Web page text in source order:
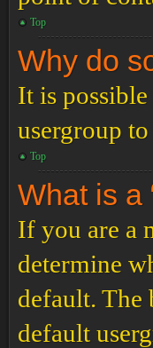
Top
Why do
It is
usergroup
Top
What is a
If you are a
determine
default. The
default